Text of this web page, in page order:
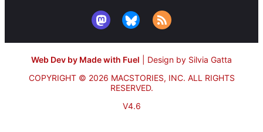
Web Dev by Made with Fuel
Design by Silvia Gatta
COPYRIGHT © 2026 MACSTORIES, INC. ALL RIGHTS
RESERVED.
V4.6